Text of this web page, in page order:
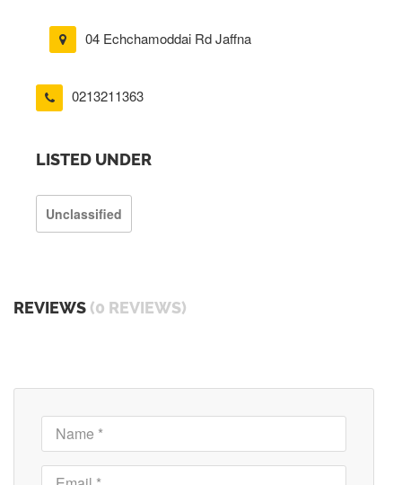
04 Echchamoddai Rd Jaffna
0213211363
LISTED UNDER
Unclassified
REVIEWS (0 REVIEWS)